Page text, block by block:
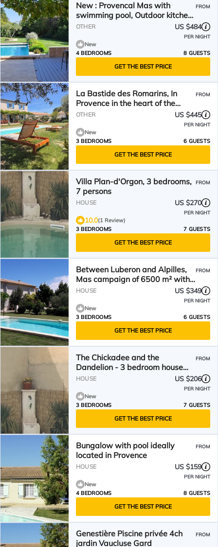
New : Provencal Mas with
swimming pool, Outdoor kitchen,
large wooded grounds
FROM
OTHER US $484
PER NIGHT
New
4 BEDROOMS
8 GUESTS
GET THE BEST PRICE
La Bastide des Romarins, In
Provence in the heart of the
Alpilles for 6 People
FROM
OTHER US $445
PER NIGHT
New
3 BEDROOMS
6 GUESTS
GET THE BEST PRICE
Villa Plan-d'Orgon, 3 bedrooms,
7 persons
FROM
HOUSE US $270
PER NIGHT
10.0(1 Review)
3 BEDROOMS
7 GUESTS
GET THE BEST PRICE
Between Luberon and Alpilles,
Mas campaign of 6500 m² with
private pool
FROM
HOUSE US $349
PER NIGHT
New
3 BEDROOMS
6 GUESTS
GET THE BEST PRICE
The Chickadee and the
Dandelion - 3 bedroom house
with swimming pool
FROM
HOUSE US $206
PER NIGHT
New
3 BEDROOMS
7 GUESTS
GET THE BEST PRICE
Bungalow with pool ideally
located in Provence
FROM
HOUSE US $159
PER NIGHT
New
4 BEDROOMS
8 GUESTS
GET THE BEST PRICE
Genestière Piscine privée 4ch
jardin Vaucluse Gard
FROM